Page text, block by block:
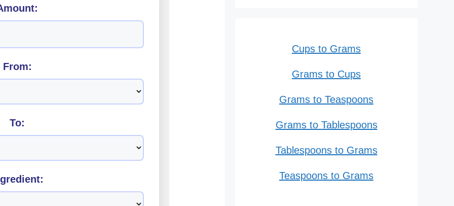
From:
To:
Cups to Grams
Grams to Cups
Grams to Teaspoons
Grams to Tablespoons
Tablespoons to Grams
Teaspoons to Grams